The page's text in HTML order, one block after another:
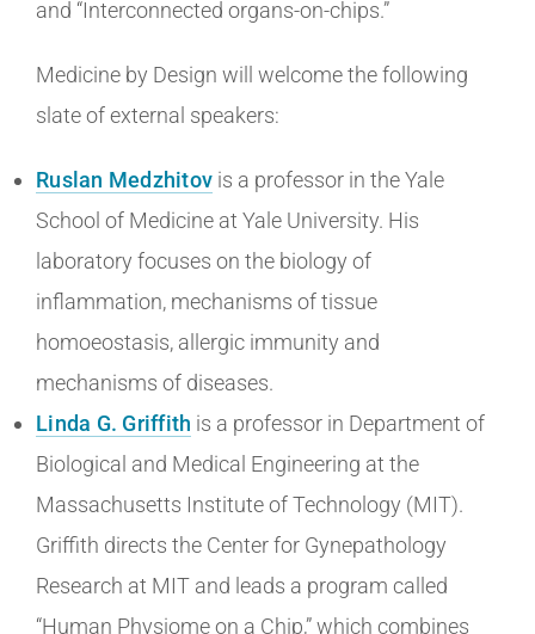
and “Interconnected organs-on-chips.”
Medicine by Design will welcome the following
slate of external speakers:
Ruslan Medzhitov is a professor in the Yale
School of Medicine at Yale University. His
laboratory focuses on the biology of
inflammation, mechanisms of tissue
homoeostasis, allergic immunity and
mechanisms of diseases.
Linda G. Griffith is a professor in Department of
Biological and Medical Engineering at the
Massachusetts Institute of Technology (MIT).
Griffith directs the Center for Gynepathology
Research at MIT and leads a program called
“Human Physiome on a Chip,” which combines